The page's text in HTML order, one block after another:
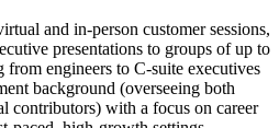
and in-person customer sessions,
presentations to groups of up to
from engineers to C-suite executives
background (overseeing both
contributors) with a focus on career